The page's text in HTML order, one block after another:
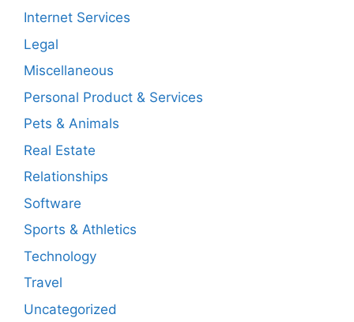
Internet Services
Legal
Miscellaneous
Personal Product & Services
Pets & Animals
Real Estate
Relationships
Software
Sports & Athletics
Technology
Travel
Uncategorized